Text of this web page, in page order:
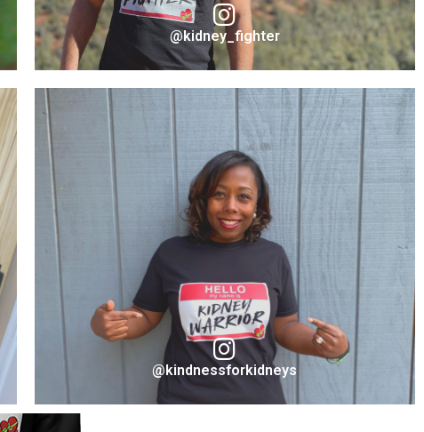
@kidney_fighter
Marc Coronel
Ambassador "Fighter" for Take A Stand Collection
VISIT ON INSTAGRAM
@kindnessforkidneys